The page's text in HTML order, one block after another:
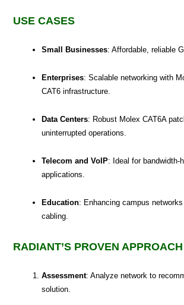
USE CASES
Small Businesses: Affordable, reliable
Enterprises: Scalable networking with
CAT6 infrastructure.
Data Centers: Robust Molex CAT6A
uninterrupted operations.
Telecom and VoIP: Ideal for bandwidth-
applications.
Education: Enhancing campus
cabling.
RADIANT’S PROVEN APPROACH
Assessment: Analyze network to
solution.